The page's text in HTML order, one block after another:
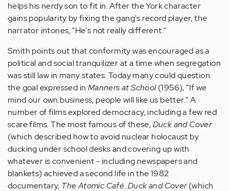
helps his nerdy son to fit in. After the York character
gains popularity by fixing the gang's record player, the
narrator intones, "He's not really different."
Smith points out that conformity was encouraged as a
political and social tranquilizer at a time when segregation
was still law in many states. Today many could question
the goal expressed in Manners at School(1956), "If we
mind our own business, people will like us better." A
number of films explored democracy, including a few red
scare films. The most famous of these,Duck and Cover
(which described how to avoid nuclear holocaust by
ducking under school desks and covering up with
whatever is convenient - including newspapers and
blankets) achieved a second life in the 1982
documentary, The Atomic Café.Duck and Cover(which